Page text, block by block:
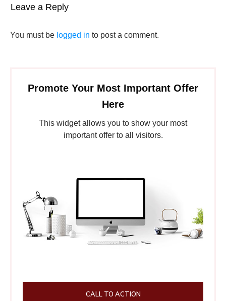
Leave a Reply
You must be logged in to post a comment.
Promote Your Most Important Offer
Here
This widget allows you to show your most
important offer to all visitors.
CALL TO ACTION